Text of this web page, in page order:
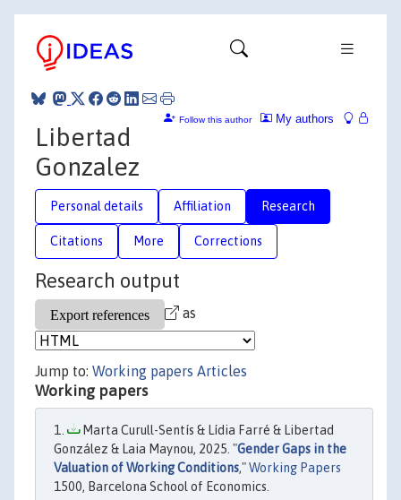
My authors
Follow this author
Libertad
Gonzalez
Personal details Affiliation Research
Citations More Corrections
Research output
as
Jump to: Working papers Articles
Working papers
Marta Curull-Sentís & Lídia Farré & Libertad
González & Laia Maynou, 2025. "Gender Gaps in the
Valuation of Working Conditions,"Working Papers
1500, Barcelona School of Economics.